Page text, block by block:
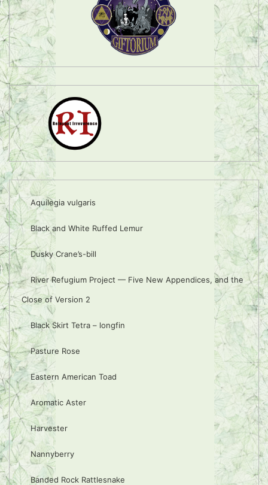
Aquilegia vulgaris
Black and White Ruffed Lemur
Dusky Crane’s-bill
River Refugium Project — Five New Appendices, and the
Close of Version 2
Black Skirt Tetra – longfin
Pasture Rose
Eastern American Toad
Aromatic Aster
Harvester
Nannyberry
Banded Rock Rattlesnake